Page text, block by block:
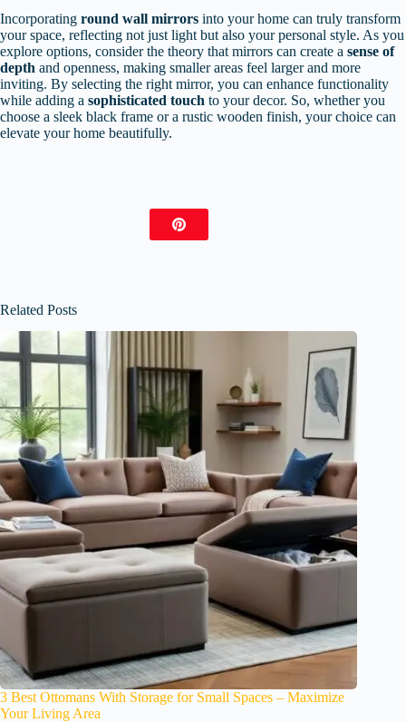
Incorporating round wall mirrors into your home can truly transform
your space, reflecting not just light but also your personal style. As you
explore options, consider the theory that mirrors can create a sense of
depth and openness, making smaller areas feel larger and more
inviting. By selecting the right mirror, you can enhance functionality
while adding a sophisticated touch to your decor. So, whether you
choose a sleek black frame or a rustic wooden finish, your choice can
elevate your home beautifully.
Related Posts
3 Best Ottomans With Storage for Small Spaces – Maximize
Your Living Area